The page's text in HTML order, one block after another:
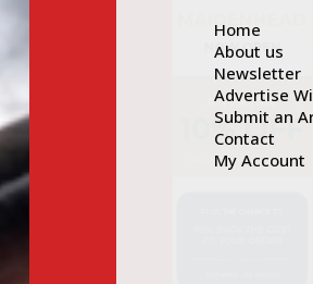
Home
About us
Newsletter
Advertise
Submit an
Contact
My Account